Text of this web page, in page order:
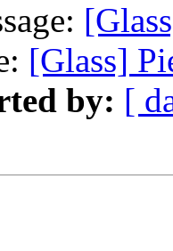
[Glass]
by: [